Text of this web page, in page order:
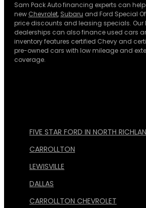
Sam Pack Auto financing experts can
new Chevrolet, Subaru and Ford Special
price discounts and leasing specials. Our
dealerships can also finance used cars
inventory features certified Chevy and
pre-owned cars with low mileage and
coverage.
FIVE STAR FORD IN NORTH
CARROLLTON
LEWISVILLE
DALLAS
CARROLLTON CHEVROLET